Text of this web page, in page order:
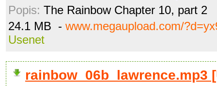
Popis: The Rainbow Chapter 10, part 2
24.1 MB - www.megaupload.com/
Usenet
rainbow_06b_lawrence.mp3